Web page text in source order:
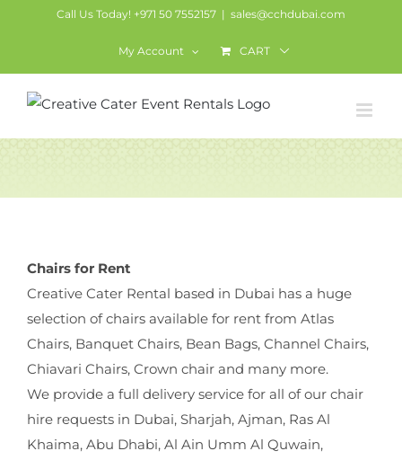
Call Us Today! +971 50 7552157 | sales@cchdubai.com
My Account CART
Chairs for Rent
Creative Cater Rental based in Dubai has a huge
selection of chairs available for rent from Atlas
Chairs, Banquet Chairs, Bean Bags, Channel Chairs,
Chiavari Chairs, Crown chair and many more.
We provide a full delivery service for all of our chair
hire requests in Dubai, Sharjah, Ajman, Ras Al
Khaima, Abu Dhabi, Al Ain Umm Al Quwain,